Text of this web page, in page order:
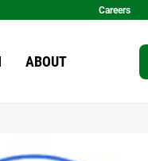
Careers
ABOUT